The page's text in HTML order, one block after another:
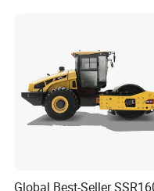
Combustor
Global Best-Seller